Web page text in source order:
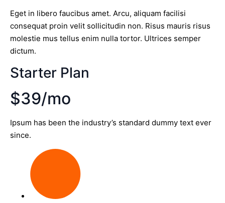
Eget in libero faucibus amet. Arcu, aliquam facilisi
consequat proin velit sollicitudin non. Risus mauris risus
molestie mus tellus enim nulla tortor. Ultrices semper
dictum.
Starter Plan
$39/mo
Ipsum has been the industry’s standard dummy text ever
since.